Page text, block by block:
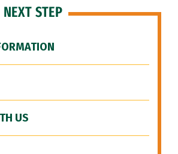
NEXT STEP
US